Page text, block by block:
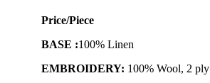
Price/Piece
BASE :100% Linen
EMBROIDERY: 100% Wool, 2 ply